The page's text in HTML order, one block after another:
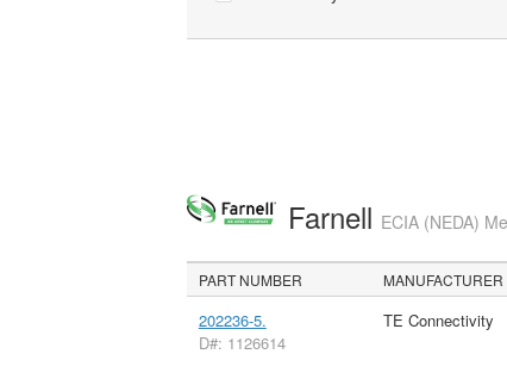
Farnell ECIA (NEDA)
PART NUMBER MANUFACTURER
202236-5.
D#: 1126614
TE Connectivity